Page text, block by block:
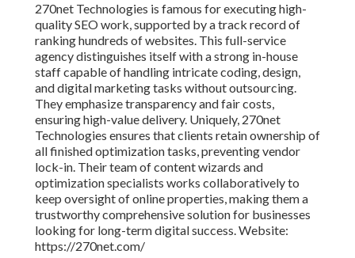
270net Technologies is famous for executing high-
quality SEO work, supported by a track record of
ranking hundreds of websites. This full-service
agency distinguishes itself with a strong in-house
staff capable of handling intricate coding, design,
and digital marketing tasks without outsourcing.
They emphasize transparency and fair costs,
ensuring high-value delivery. Uniquely, 270net
Technologies ensures that clients retain ownership of
all finished optimization tasks, preventing vendor
lock-in. Their team of content wizards and
optimization specialists works collaboratively to
keep oversight of online properties, making them a
trustworthy comprehensive solution for businesses
looking for long-term digital success. Website:
https://270net.com/